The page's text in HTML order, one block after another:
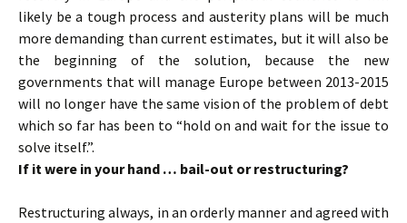
likely be a tough process and austerity plans will be much
more demanding than current estimates, but it will also be
the beginning of the solution, because the new
governments that will manage Europe between 2013-2015
will no longer have the same vision of the problem of debt
which so far has been to “hold on and wait for the issue to
solve itself.”.
If it were in your hand … bail-out or restructuring?
Restructuring always, in an orderly manner and agreed with